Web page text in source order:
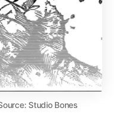
Studio Bones